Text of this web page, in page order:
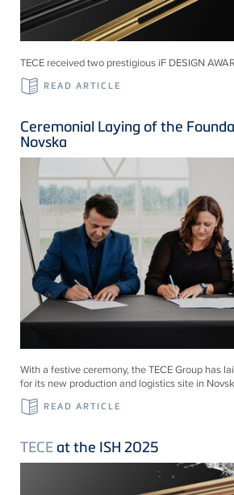
TECE received two prestigious iF DESIGN
READ ARTICLE
With a festive ceremony, the TECE Group has
for its new production and logistics site in
READ ARTICLE
Ceremonial Laying of the
Novska
TECE at the ISH 2025